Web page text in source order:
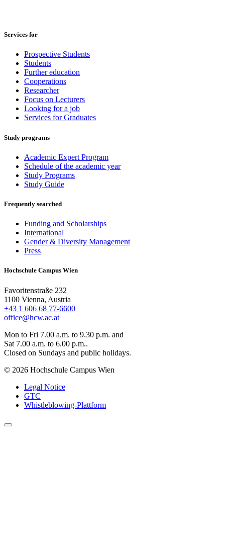
Services for
Prospective Students
Students
Further education
Cooperations
Researcher
Focus on Lecturers
Looking for a job
Services for Graduates
Study programs
Academic Expert Program
Schedule of the academic year
Study Programs
Study Guide
Frequently searched
Funding and Scholarships
International
Gender & Diversity Management
Press
Hochschule Campus Wien
Favoritenstraße 232
1100 Vienna, Austria
+43 1 606 68 77-6600
office@hcw.ac.at
Mon to Fri 7.00 a.m. to 9.30 p.m. and
Sat 7.00 a.m. to 6.00 p.m..
Closed on Sundays and public holidays.
© 2026 Hochschule Campus Wien
Legal Notice
GTC
Whistleblowing-Plattform